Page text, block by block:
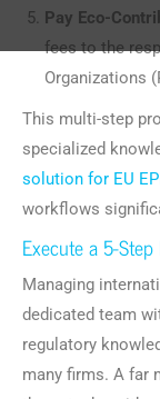
Pay Eco-
fees to the
Organizations
This multi-step
specialized
solution for EU
workflows
Execute a 5-
Managing
dedicated team
regulatory
many firms. A far